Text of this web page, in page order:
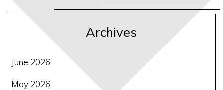
Archives
June 2026
May 2026